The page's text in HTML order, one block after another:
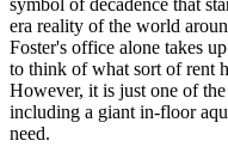
symbol of decadence that
era reality of the world
Foster's office alone takes
to think of what sort of rent
However, it is just one of
including a giant in-floor
need.